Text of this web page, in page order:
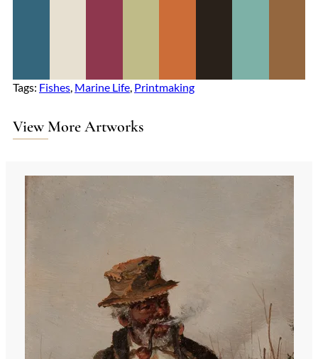
Tags: Fishes, Marine Life, Printmaking
View More Artworks